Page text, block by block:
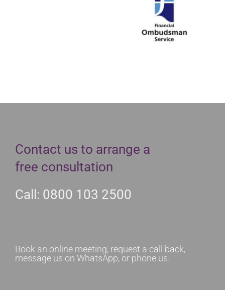
Contact us to arrange a
free consultation
Call: 0800 103 2500
Book an online meeting, request a call back,
message us on WhatsApp, or phone us.